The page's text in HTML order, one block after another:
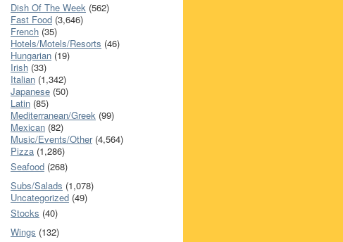
Dish Of The Week (562)
Fast Food (3,646)
French (35)
Hotels/Motels/Resorts (46)
Hungarian (19)
Irish (33)
Italian (1,342)
Japanese (50)
Latin (85)
Mediterranean/Greek (99)
Mexican (82)
Music/Events/Other(4,564)
Pizza (1,286)
Seafood (268)
Subs/Salads (1,078)
Uncategorized (49)
Stocks (40)
Wings (132)